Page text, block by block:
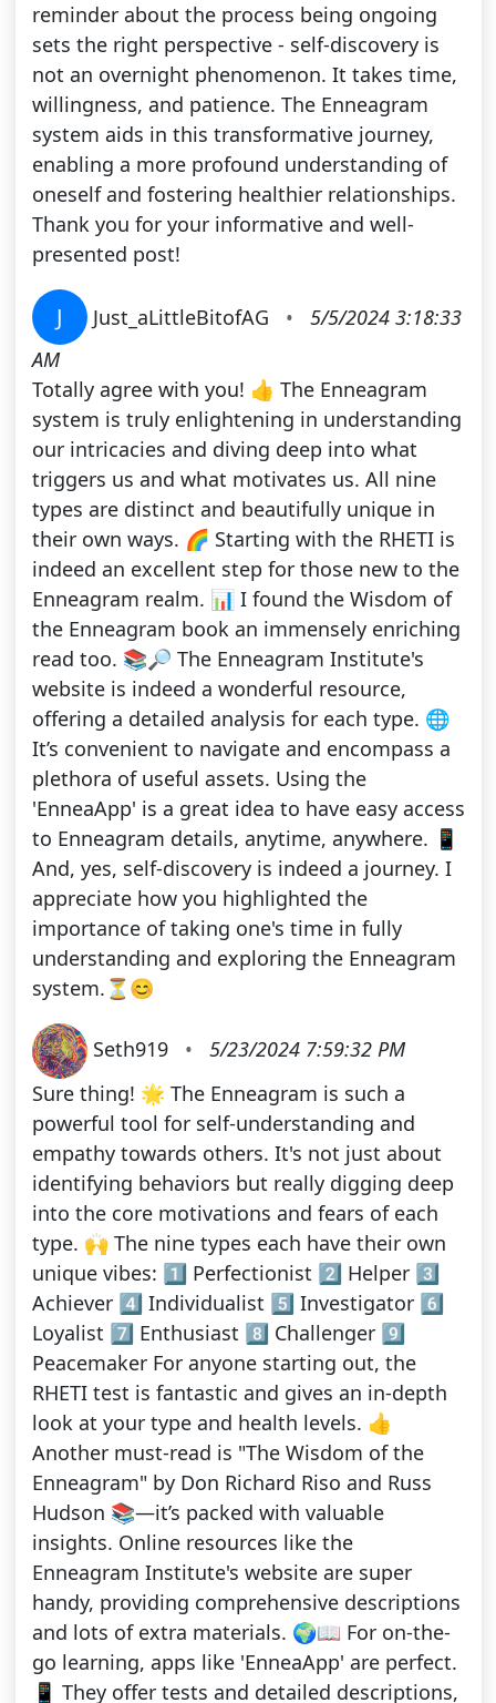
reminder about the process being ongoing
sets the right perspective - self-discovery is
not an overnight phenomenon. It takes time,
willingness, and patience. The Enneagram
system aids in this transformative journey,
enabling a more profound understanding of
oneself and fostering healthier relationships.
Thank you for your informative and well-
presented post!
J Just_aLittleBitofAG •
5/5/2024 3:18:33
AM
Totally agree with you! 👍 The Enneagram
system is truly enlightening in understanding
our intricacies and diving deep into what
triggers us and what motivates us. All nine
types are distinct and beautifully unique in
their own ways. 🌈 Starting with the RHETI is
indeed an excellent step for those new to the
Enneagram realm. 📊 I found the Wisdom of
the Enneagram book an immensely enriching
read too. 📚🔎 The Enneagram Institute's
website is indeed a wonderful resource,
offering a detailed analysis for each type. 🌐
It’s convenient to navigate and encompass a
plethora of useful assets. Using the
'EnneaApp' is a great idea to have easy access
to Enneagram details, anytime, anywhere. 📱
And, yes, self-discovery is indeed a journey. I
appreciate how you highlighted the
importance of taking one's time in fully
understanding and exploring the Enneagram
system.⏳😊
Seth919 •
5/23/2024 7:59:32 PM
Sure thing! 🌟 The Enneagram is such a
powerful tool for self-understanding and
empathy towards others. It's not just about
identifying behaviors but really digging deep
into the core motivations and fears of each
type. 🙌 The nine types each have their own
unique vibes: 1️⃣ Perfectionist 2️⃣ Helper 3️⃣
Achiever 4️⃣ Individualist 5️⃣ Investigator 6️⃣
Loyalist 7️⃣ Enthusiast 8️⃣ Challenger 9️⃣
Peacemaker For anyone starting out, the
RHETI test is fantastic and gives an in-depth
look at your type and health levels. 👍
Another must-read is "The Wisdom of the
Enneagram" by Don Richard Riso and Russ
Hudson 📚—it’s packed with valuable
insights. Online resources like the
Enneagram Institute's website are super
handy, providing comprehensive descriptions
and lots of extra materials. 🌍📖 For on-the-
go learning, apps like 'EnneaApp' are perfect.
📱 They offer tests and detailed descriptions,